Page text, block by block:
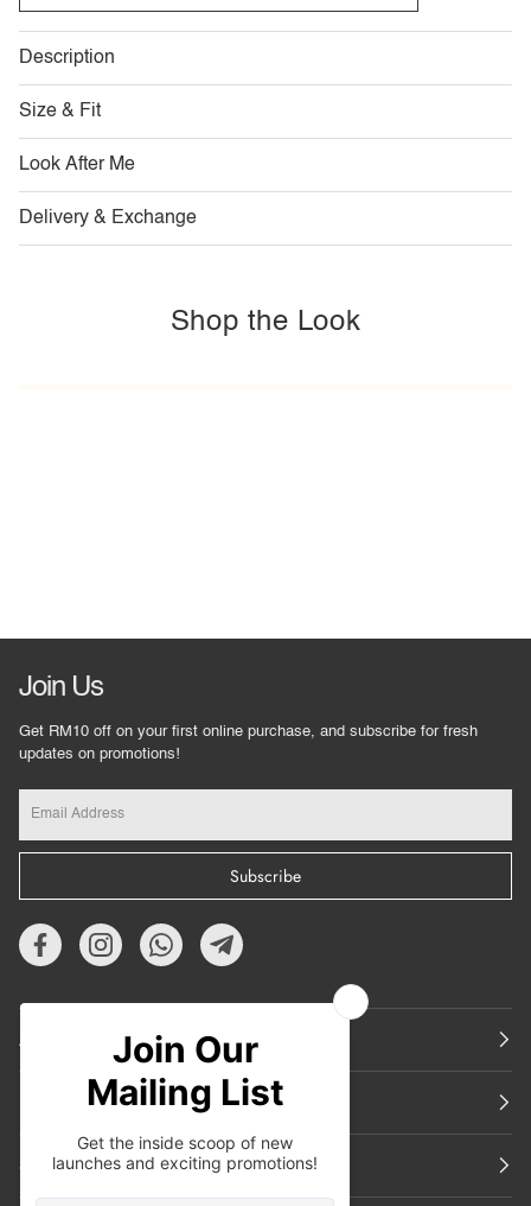
Description
Size & Fit
Look After Me
Delivery & Exchange
Shop the Look
Join Us
Get RM10 off on your first online purchase, and subscribe for fresh
updates on promotions!
Subscribe
About Us
Support